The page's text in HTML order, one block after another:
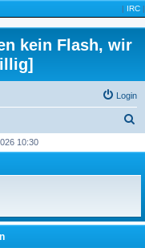
| IRC |
kein Flash, wir
Login
r
h
10:30